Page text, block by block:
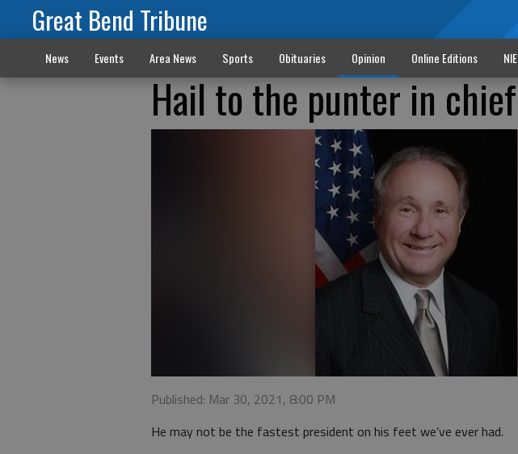
Great Bend Tribune
News Events Area News Sports Obituaries Opinion Online Editions NIE
Hail to the punter in chief
Published: Mar 30, 2021, 8:00 PM
He may not be the fastest president on his feet we’ve ever had.